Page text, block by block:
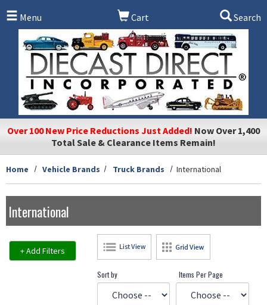
Menu
Cart Search
Over 100 New Price Reductions Just Added! Now Over 1,400
Total Sale & Clearance Items Remain!
Home Vehicle Brands Truck Brands International
International
+ Add Filters
Sort by Items Per Page